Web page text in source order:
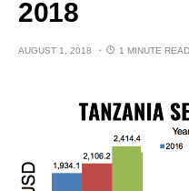
2018
AUGUST 1, 2018 1 MINUTE READ